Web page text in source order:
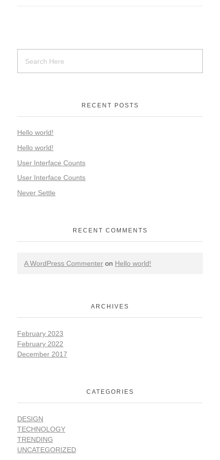
RECENT POSTS
Hello world!
Hello world!
User Interface Counts
User Interface Counts
Never Settle
RECENT COMMENTS
A WordPress Commenter on Hello world!
ARCHIVES
February 2023
February 2022
December 2017
CATEGORIES
DESIGN
TECHNOLOGY
TRENDING
UNCATEGORIZED